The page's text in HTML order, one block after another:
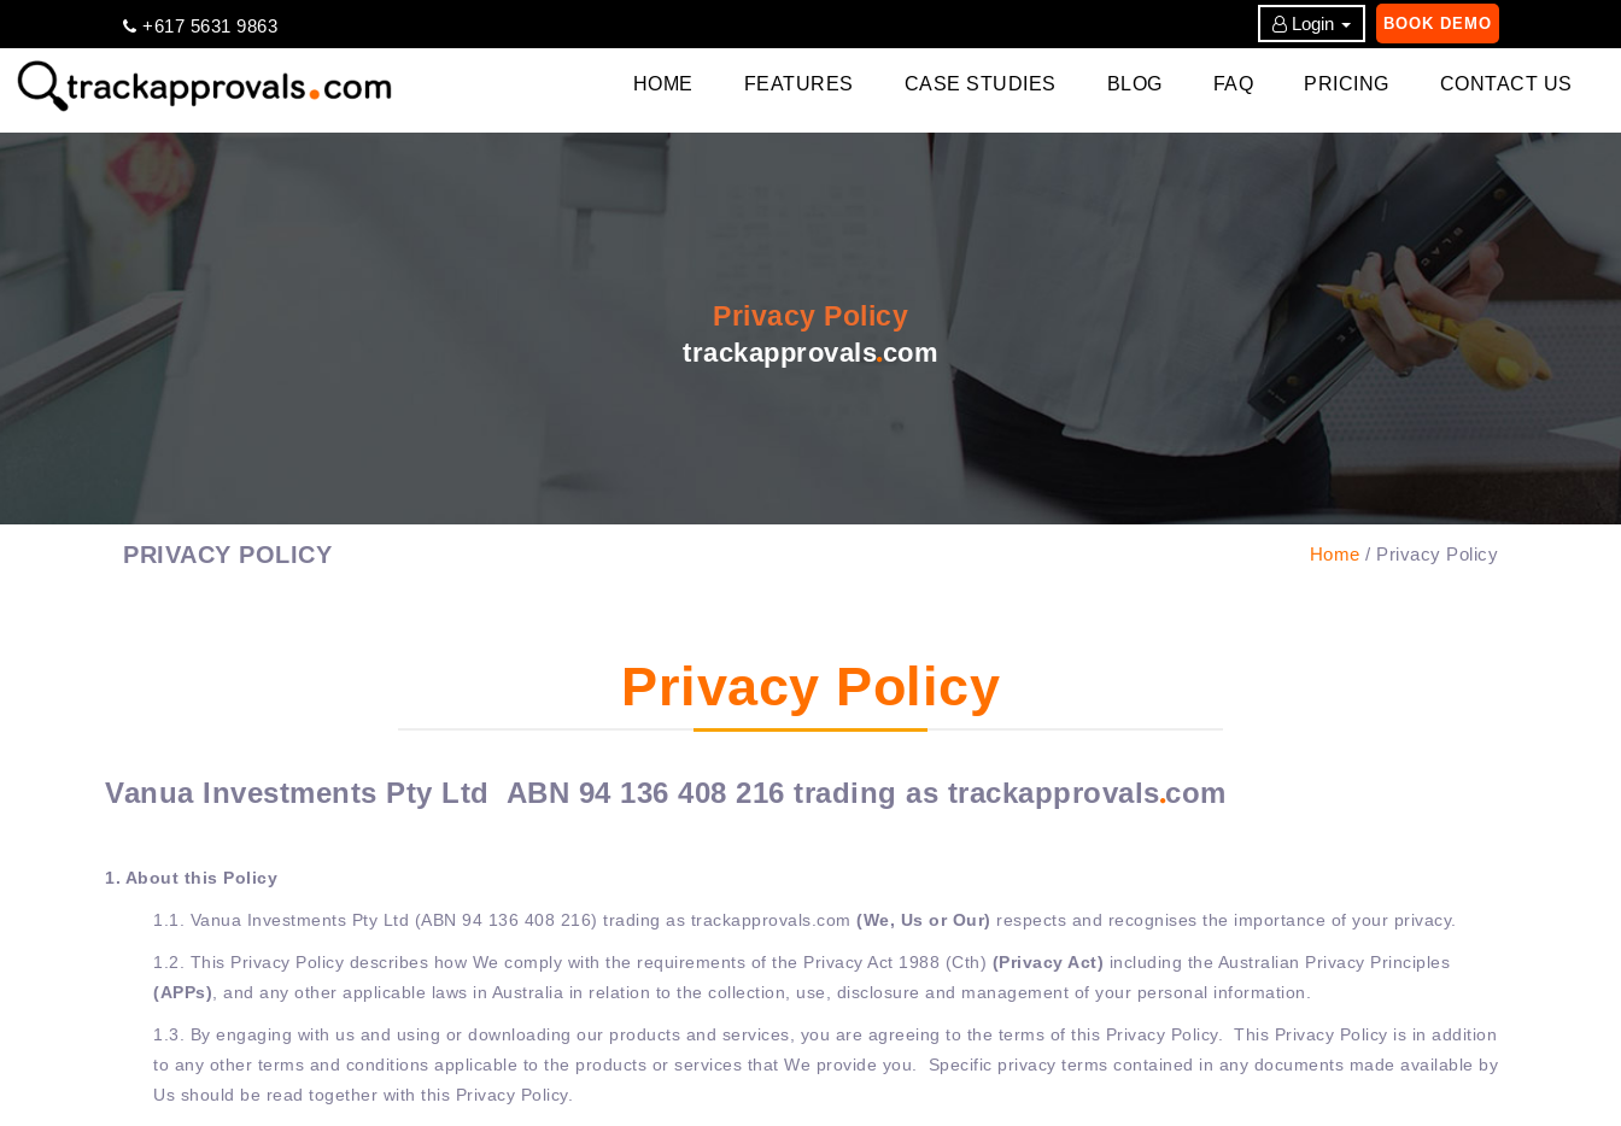
+617 5631 9863 BOOK DEMO
Login
HOME (CURRENT)
FEATURES CASE STUDIES BLOG FAQ PRICING CONTACT US
Privacy Policy
trackapprovalscom
PRIVACY POLICY Home / Privacy Policy
Privacy Policy
Vanua Investments Pty Ltd ABN 94 136 408 216 trading as trackapprovalscom
1. About this Policy
1.1. Vanua Investments Pty Ltd (ABN 94 136 408 216) trading as trackapprovals.com (We, Us or Our) respects and recognises the importance of your privacy.
1.2. This Privacy Policy describes how We comply with the requirements of the Privacy Act 1988 (Cth) (Privacy Act) including the Australian Privacy Principles
(APPs) , and any other applicable laws in Australia in relation to the collection, use, disclosure and management of your personal information.
1.3. By engaging with us and using or downloading our products and services, you are agreeing to the terms of this Privacy Policy. This Privacy Policy is in addition
to any other terms and conditions applicable to the products or services that We provide you. Specific privacy terms contained in any documents made available by
Us should be read together with this Privacy Policy.